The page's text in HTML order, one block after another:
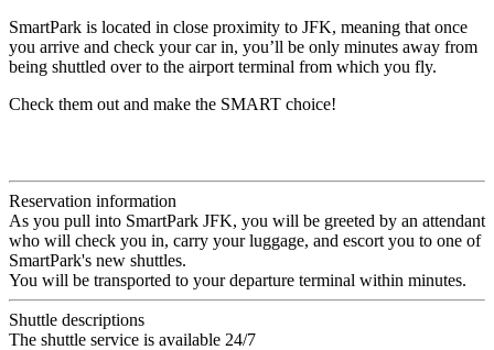
SmartPark is located in close proximity to JFK, meaning that once
you arrive and check your car in, you’ll be only minutes away from
being shuttled over to the airport terminal from which you fly.
Check them out and make the SMART choice!
Reservation information
As you pull into SmartPark JFK, you will be greeted by an attendant
who will check you in, carry your luggage, and escort you to one of
SmartPark's new shuttles.
You will be transported to your departure terminal within minutes.
Shuttle descriptions
The shuttle service is available 24/7